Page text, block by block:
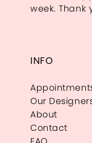
week. Thank
INFO
Our
About
Contact